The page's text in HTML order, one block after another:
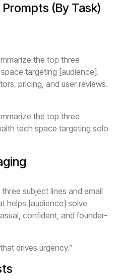
(By Task)
the top three
targeting [audience].
pricing, and user reviews.
the top three
tech space targeting solo
subject lines and email
helps [audience] solve
confident, and founder-
drives urgency.”